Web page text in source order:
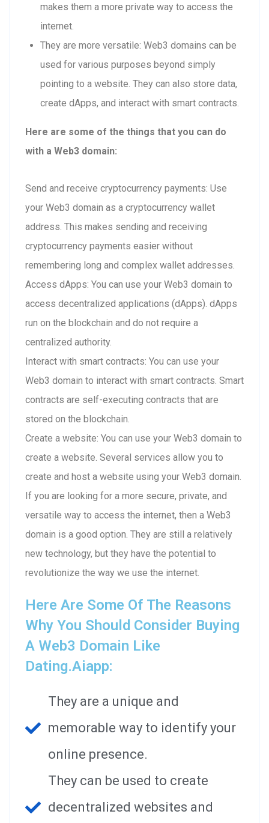
makes them a more private way to access the
internet.
They are more versatile: Web3 domains can be
used for various purposes beyond simply
pointing to a website. They can also store data,
create dApps, and interact with smart contracts.
Here are some of the things that you can do
with a Web3 domain:
Send and receive cryptocurrency payments: Use
your Web3 domain as a cryptocurrency wallet
address. This makes sending and receiving
cryptocurrency payments easier without
remembering long and complex wallet addresses.
Access dApps: You can use your Web3 domain to
access decentralized applications (dApps). dApps
run on the blockchain and do not require a
centralized authority.
Interact with smart contracts: You can use your
Web3 domain to interact with smart contracts. Smart
contracts are self-executing contracts that are
stored on the blockchain.
Create a website: You can use your Web3 domain to
create a website. Several services allow you to
create and host a website using your Web3 domain.
If you are looking for a more secure, private, and
versatile way to access the internet, then a Web3
domain is a good option. They are still a relatively
new technology, but they have the potential to
revolutionize the way we use the internet.
Here Are Some Of The Reasons
Why You Should Consider Buying
A Web3 Domain Like
Dating.aiapp:
They are a unique and
memorable way to identify your
online presence.
They can be used to create
decentralized websites and